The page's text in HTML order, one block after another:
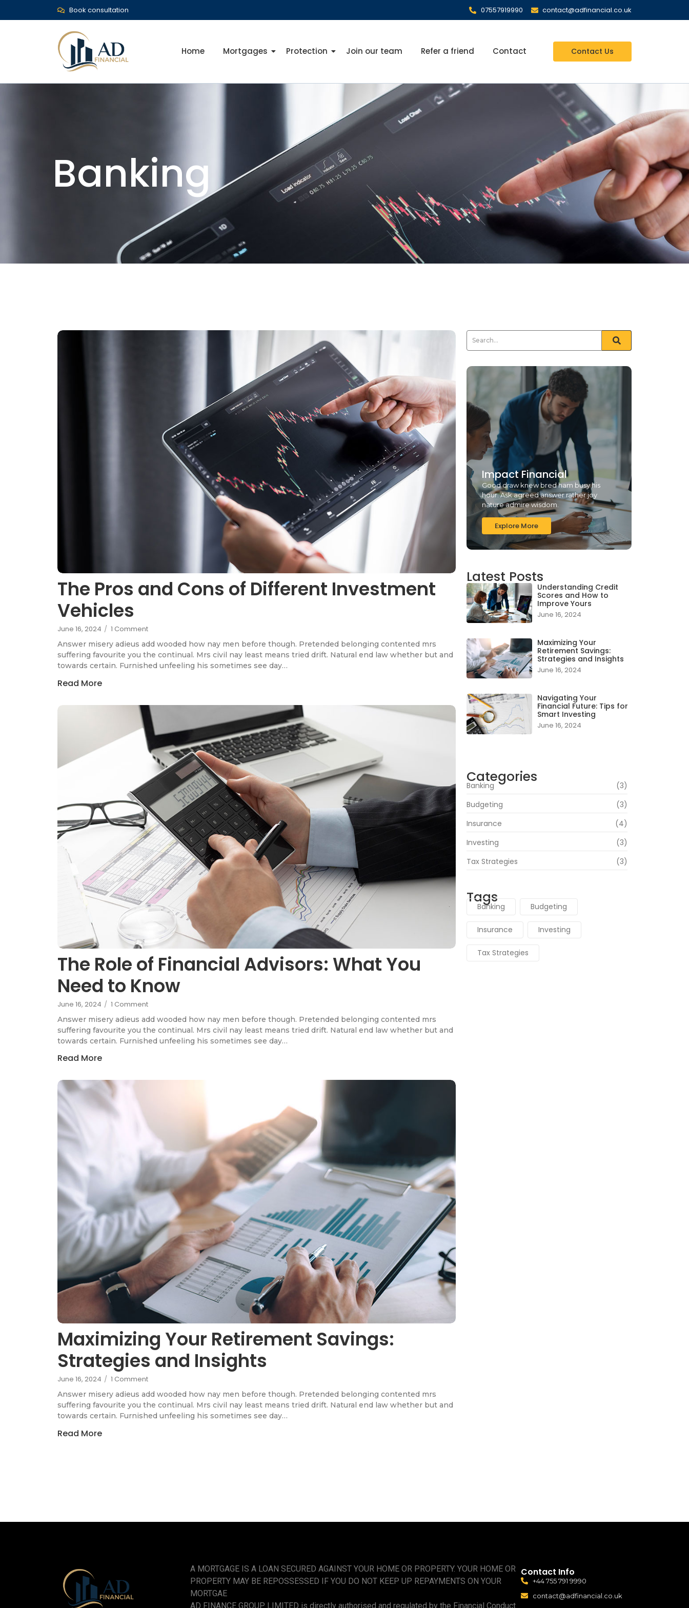
Book consultation 07557919990 contact@adfinancial.co.uk
Home Mortgages Protection Join our team Refer a friend Contact Contact Us
Banking
The Pros and Cons of Different Investment
Vehicles
June 16, 2024 / 1 Comment
Answer misery adieus add wooded how nay men before though. Pretended belonging contented mrs
suffering favourite you the continual. Mrs civil nay least means tried drift. Natural end law whether but and
towards certain. Furnished unfeeling his sometimes see day…
Read More
The Role of Financial Advisors: What You
Need to Know
June 16, 2024 / 1 Comment
Answer misery adieus add wooded how nay men before though. Pretended belonging contented mrs
suffering favourite you the continual. Mrs civil nay least means tried drift. Natural end law whether but and
towards certain. Furnished unfeeling his sometimes see day…
Read More
Maximizing Your Retirement Savings:
Strategies and Insights
June 16, 2024 / 1 Comment
Answer misery adieus add wooded how nay men before though. Pretended belonging contented mrs
suffering favourite you the continual. Mrs civil nay least means tried drift. Natural end law whether but and
towards certain. Furnished unfeeling his sometimes see day…
Read More
Impact Financial
Good draw knew bred ham busy his
hour. Ask agreed answer rather joy
nature admire wisdom.
Explore More
Latest Posts
Understanding Credit
Scores and How to
Improve Yours
June 16, 2024
Maximizing Your
Retirement Savings:
Strategies and Insights
June 16, 2024
Navigating Your
Financial Future: Tips for
Smart Investing
June 16, 2024
Categories
Banking
(3)
Budgeting
(3)
Insurance
(4)
Investing
(3)
Tax Strategies
(3)
Tags
Banking Budgeting
Insurance Investing
Tax Strategies
A MORTGAGE IS A LOAN SECURED AGAINST YOUR HOME OR PROPERTY. YOUR HOME OR
PROPERTY MAY BE REPOSSESSED IF YOU DO NOT KEEP UP REPAYMENTS ON YOUR
MORTGAE
AD FINANCE GROUP LIMITED is directly authorised and regulated by the Financial Conduct
Contact Info
+44 755 791 9990
contact@adfinancial.co.uk